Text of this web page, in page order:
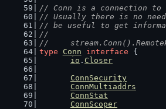
// Conn is a connection to
// Usually there is no
// be useful to get
//
//
type
Conn interface {
io . Closer
ConnSecurity
ConnMultiaddrs
ConnStat
ConnScoper